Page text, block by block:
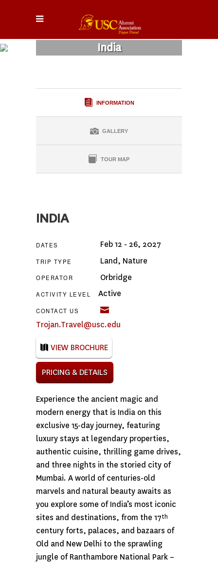
India
INFORMATION
GALLERY
TOUR MAP
INDIA
DATES Feb 12 - 26, 2027
TRIP TYPE Land, Nature
OPERATOR Orbridge
ACTIVITY LEVEL Active
CONTACT US
Trojan.Travel@usc.edu
VIEW BROCHURE
PRICING & DETAILS
Experience the ancient magic and
modern energy that is India on this
exclusive 15-day journey, featuring
luxury stays at legendary properties,
authentic cuisine, thrilling game drives,
and three nights in the storied city of
Mumbai. A world of centuries-old
marvels and natural beauty awaits as
you explore some of India’s most iconic
sites and destinations, from the 17th
century forts, palaces, and bazaars of
Old and New Delhi to the sprawling
jungle of Ranthambore National Park –